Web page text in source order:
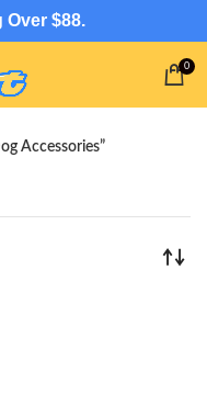
Over $88.
0
Accessories”